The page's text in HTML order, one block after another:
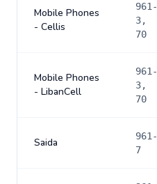
Mobile Phones
- Cellis
961-
3,
70
Mobile Phones
- LibanCell
961-
3,
70
Saida
961-
7